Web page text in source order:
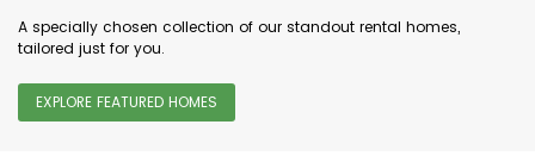
A specially chosen collection of our standout rental homes,
tailored just for you.
EXPLORE FEATURED HOMES